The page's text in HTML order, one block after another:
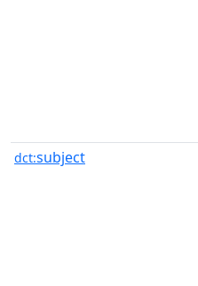
dct:subject